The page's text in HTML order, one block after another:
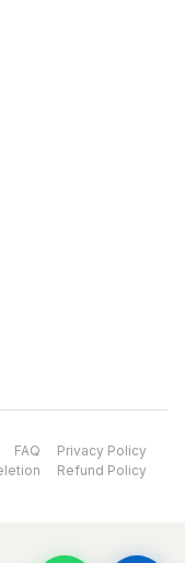
FAQ
Privacy Policy
Refund Policy